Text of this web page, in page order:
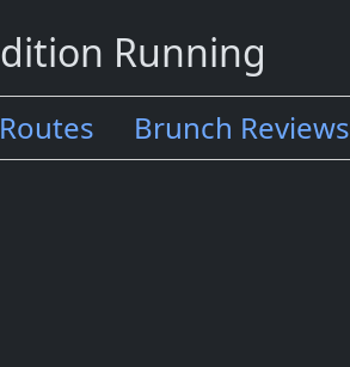
Running
Routes Brunch Reviews